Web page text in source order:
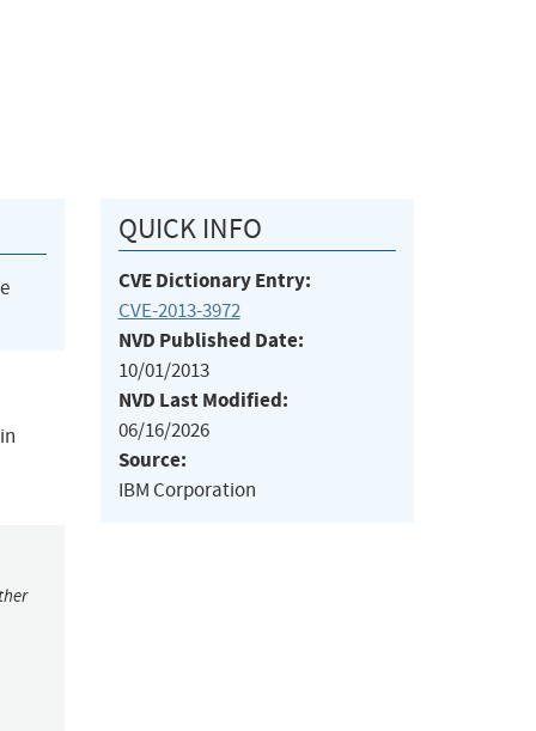
QUICK INFO
CVE Dictionary Entry:
CVE-2013-3972
NVD Published Date:
10/01/2013
NVD Last Modified:
06/16/2026
Source:
IBM Corporation